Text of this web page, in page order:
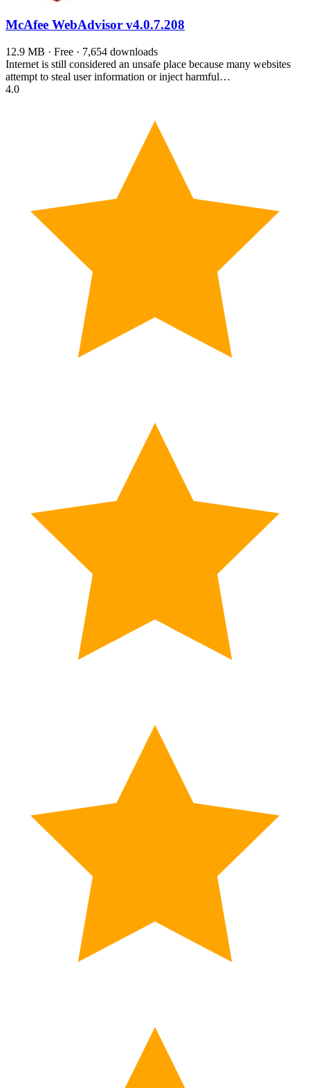
McAfee WebAdvisor v4.0.7.208
12.9 MB · Free · 7,654 downloads
Internet is still considered an unsafe place because many websites
attempt to steal user information or inject harmful…
4.0